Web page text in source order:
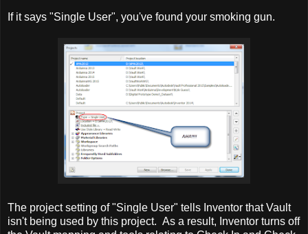
If it says "Single User", you've found your smoking gun.
The project setting of "Single User" tells Inventor that Vault
isn't being used by this project. As a result, Inventor turns off